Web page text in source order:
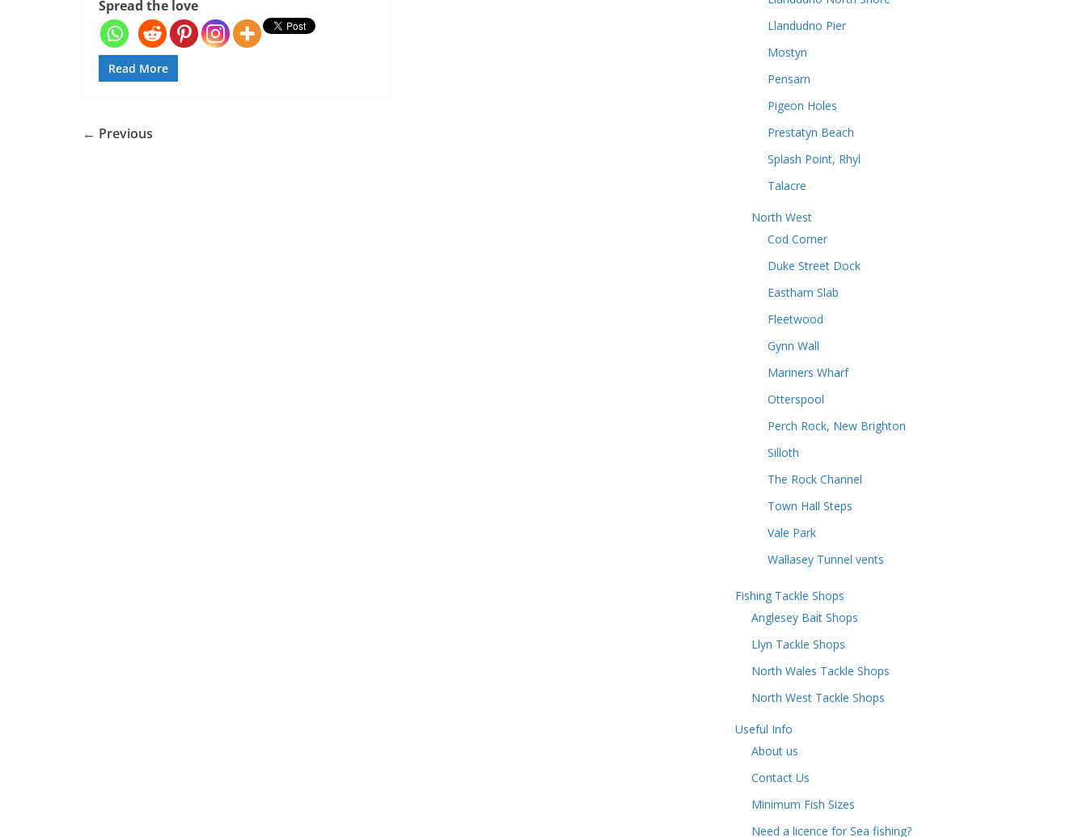
Spread the love
Read More
← Previous
Llandudno Pier
Mostyn
Pensarn
Pigeon Holes
Prestatyn Beach
Splash Point, Rhyl
Talacre
North West
Cod Corner
Duke Street Dock
Eastham Slab
Fleetwood
Gynn Wall
Mariners Wharf
Otterspool
Perch Rock, New Brighton
Silloth
The Rock Channel
Town Hall Steps
Vale Park
Wallasey Tunnel vents
Fishing Tackle Shops
Anglesey Bait Shops
Llyn Tackle Shops
North Wales Tackle Shops
North West Tackle Shops
Useful Info
About us
Contact Us
Minimum Fish Sizes
Need a licence for Sea fishing?